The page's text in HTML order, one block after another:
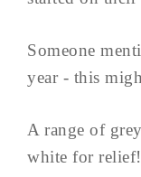
Someone
year - this
A range of
white for relief!